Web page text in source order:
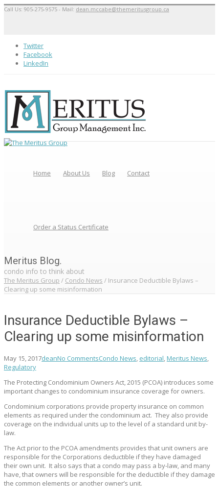
Call Us: 905-275-9575 - Mail: dean.mccabe@themeritusgroup.ca
Twitter
Facebook
LinkedIn
Home About Us Blog Contact
Order a Status Certificate
Meritus Blog.
condo info to think about
The Meritus Group / Condo News / Insurance Deductible Bylaws –
Clearing up some misinformation
Insurance Deductible Bylaws –
Clearing up some misinformation
May 15, 2017deanNo CommentsCondo News editorial Meritus News
Regulatory
The Protecting Condominium Owners Act, 2015 (PCOA) introduces some
important changes to condominium insurance coverage for owners.
Condominium corporations provide property insurance on common
elements as required under the condominium act. They also provide
coverage on the individual units up to the level of a standard unit by-
law.
The Act prior to the PCOA amendments provides that unit owners are
responsible for the Corporations deductible if they have damaged
their own unit. It also says that a condo may pass a by-law, and many
have, that owners will be responsible for the deductible if they damage
the common elements or another owner’s unit.